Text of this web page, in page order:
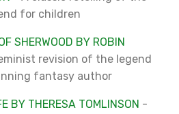
for children
SHERWOOD BY ROBIN
revision of the legend
fantasy author
BY THERESA TOMLINSON -